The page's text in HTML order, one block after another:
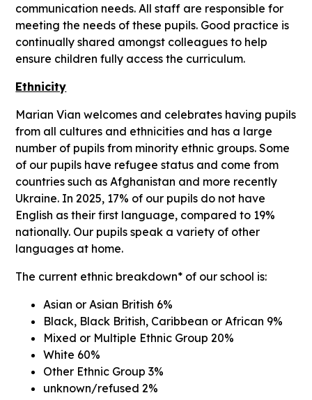
communication needs. All staff are responsible for
meeting the needs of these pupils. Good practice is
continually shared amongst colleagues to help
ensure children fully access the curriculum.
Ethnicity
Marian Vian welcomes and celebrates having pupils
from all cultures and ethnicities and has a large
number of pupils from minority ethnic groups. Some
of our pupils have refugee status and come from
countries such as Afghanistan and more recently
Ukraine. In 2025, 17% of our pupils do not have
English as their first language, compared to 19%
nationally. Our pupils speak a variety of other
languages at home.
The current ethnic breakdown* of our school is:
Asian or Asian British 6%
Black, Black British, Caribbean or African 9%
Mixed or Multiple Ethnic Group 20%
White 60%
Other Ethnic Group 3%
unknown/refused 2%